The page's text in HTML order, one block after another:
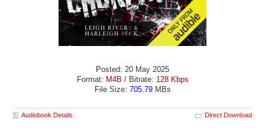
Posted: 20 May 2025
Format: M4B / Bitrate: 128 Kbps
File Size: 705.79MBs
Audiobook Details Direct Download